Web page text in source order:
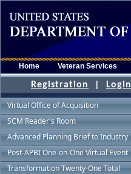
Home Veteran Services
Registration Login
Virtual Office of Acquisition
SCM Reader's Room
Advanced Planning Brief to Industry
Post-APBI One-on-One Virtual Event
Transformation Twenty-One Total